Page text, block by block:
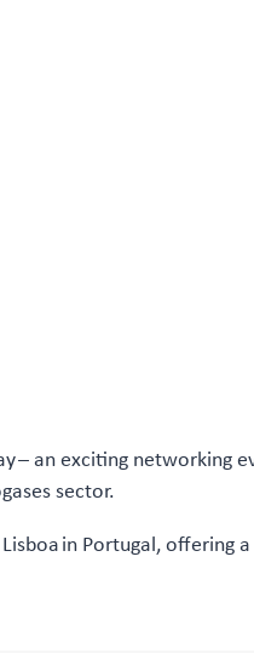
– an exciting
sector.
in Portugal,